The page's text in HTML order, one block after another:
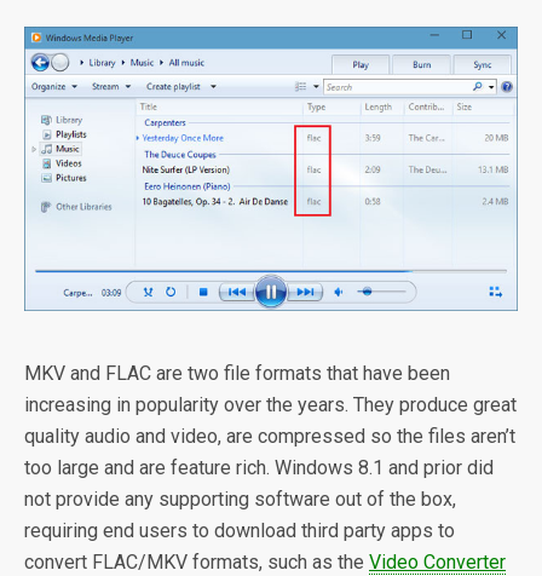
MKV and FLAC are two file formats that have been
increasing in popularity over the years. They produce great
quality audio and video, are compressed so the files aren’t
too large and are feature rich. Windows 8.1 and prior did
not provide any supporting software out of the box,
requiring end users to download third party apps to
convert FLAC/MKV formats, such as the Video Converter